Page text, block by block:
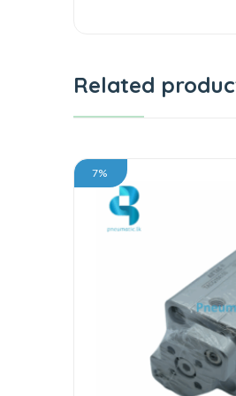
Related
7%